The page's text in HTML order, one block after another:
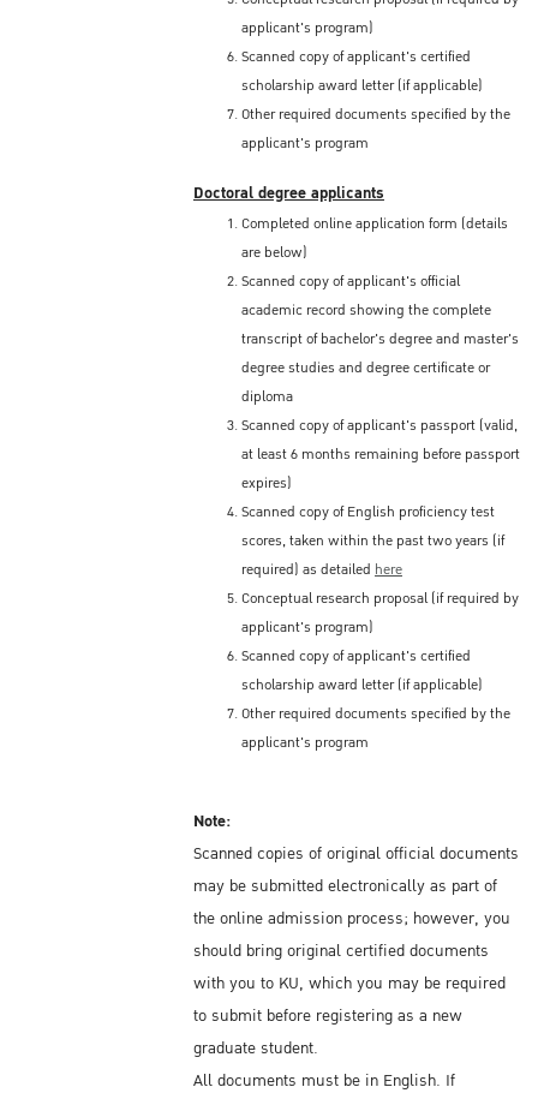
applicant's program)
Scanned copy of applicant's certified
scholarship award letter (if applicable)
Other required documents specified by the
applicant's program
Doctoral degree applicants
Completed online application form (details
are below)
Scanned copy of applicant's official
academic record showing the complete
transcript of bachelor's degree and master's
degree studies and degree certificate or
diploma
Scanned copy of applicant's passport (valid,
at least 6 months remaining before passport
expires)
Scanned copy of English proficiency test
scores, taken within the past two years (if
required) as detailed here
Conceptual research proposal (if required by
applicant's program)
Scanned copy of applicant's certified
scholarship award letter (if applicable)
Other required documents specified by the
applicant's program
Note:
Scanned copies of original official documents
may be submitted electronically as part of
the online admission process; however, you
should bring original certified documents
with you to KU, which you may be required
to submit before registering as a new
graduate student.
All documents must be in English. If